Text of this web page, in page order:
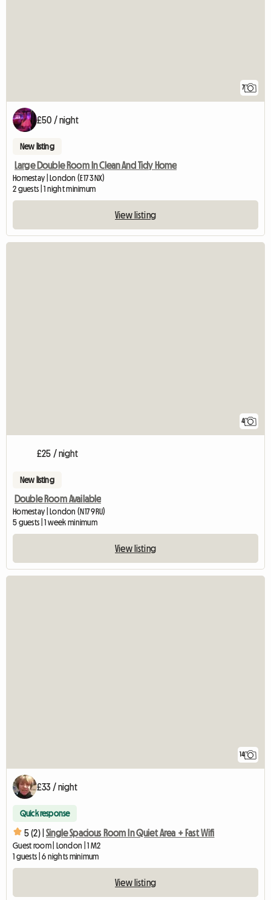
7
£50 / night
New listing
Large Double Room In Clean And Tidy Home
Homestay | London (E17 3NX)
2 guests | 1 night minimum
View listing
4
£25 / night
New listing
Double Room Available
Homestay | London (N17 9RU)
5 guests | 1 week minimum
View listing
14
£33 / night
Quick response
5 (2) | Single Spacious Room In Quiet Area + Fast Wifi
Guest room | London | 1 M2
1 guests | 6 nights minimum
View listing